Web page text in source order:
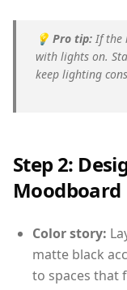
💡 Pro tip: If the
with lights on.
keep lighting
Step 2:
Moodboard
Color story:
matte black
to spaces that